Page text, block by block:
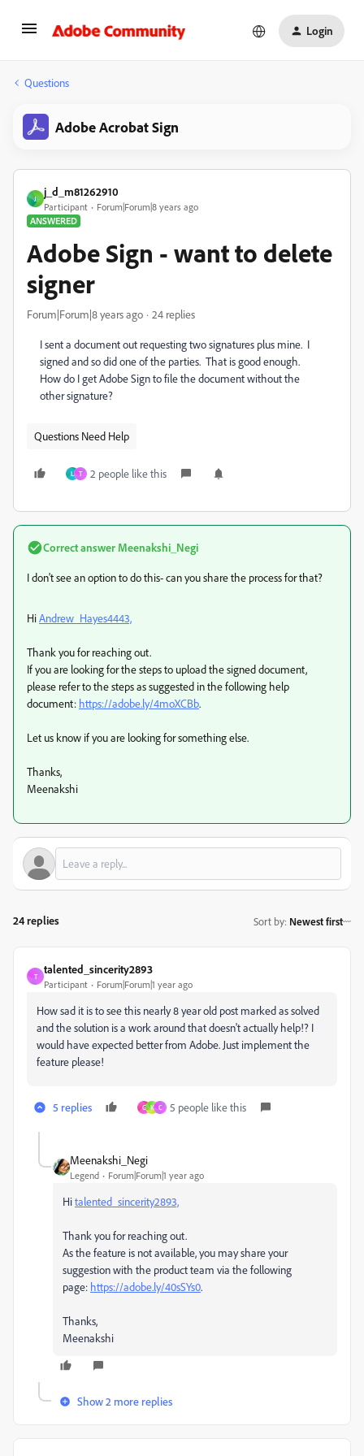
Login
Questions
Adobe Acrobat Sign
J
j_d_m81262910
Participant
Forum|Forum|8 years ago
ANSWERED
Adobe Sign - want to delete
signer
Forum|Forum|8 years ago 24 replies
I sent a document out requesting two signatures plus mine. I
signed and so did one of the parties. That is good enough.
How do I get Adobe Sign to file the document without the
other signature?
Questions Need Help
L T 2 people like this
Correct answer Meenakshi_Negi
I don't see an option to do this- can you share the process for that?
HiAndrew_Hayes4443,
Thank you for reaching out.
If you are looking for the steps to upload the signed document,
please refer to the steps as suggested in the following help
document: https://adobe.ly/4moXCBb.
Let us know if you are looking for something else.
Thanks,
Meenakshi
24 replies Sort by: Newest first
T
talented_sincerity2893
Participant Forum|Forum|1 year ago
How sad it is to see this nearly 8 year old post marked as solved
and the solution is a work around that doesn't actually help!? I
would have expected better from Adobe. Just implement the
feature please!
5 replies G K C 5 people like this
Meenakshi_Negi
Legend Forum|Forum|1 year ago
Hitalented_sincerity2893,
Thank you for reaching out.
As the feature is not available, you may share your
suggestion with the product team via the following
page: https://adobe.ly/40sSYs0.
Thanks,
Meenakshi
Show 2 more replies